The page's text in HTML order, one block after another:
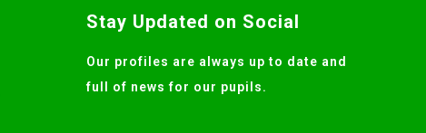
Stay Updated on Social
Our profiles are always up to date and
full of news for our pupils.